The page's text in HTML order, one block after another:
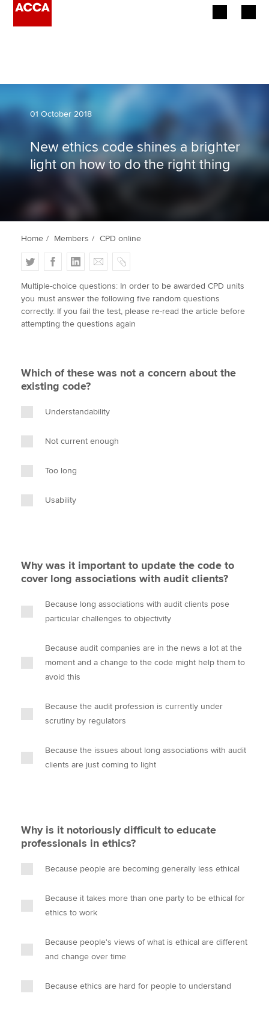
Employers
Members
Affiliates
Policy and insights
Apply now
MyACCA
Search jobs
Find an accountant
Technical activities
Help & support
01 October 2018
New ethics code shines a brighter
light on how to do the right thing
Home Members CPD online
T
w
i
t
t
F
a
c
e
b
L
i
n
k
e
E
m
a
i
l
C
o
p
y
Multiple-choice questions: In order to be awarded CPD units
you must answer the following five random questions
correctly. If you fail the test, please re-read the article before
attempting the questions again
Which of these was not a concern about the
existing code?
Understandability
Not current enough
Too long
Usability
Why was it important to update the code to
cover long associations with audit clients?
Because long associations with audit clients pose
particular challenges to objectivity
Because audit companies are in the news a lot at the
moment and a change to the code might help them to
avoid this
Because the audit profession is currently under
scrutiny by regulators
Because the issues about long associations with audit
clients are just coming to light
Why is it notoriously difficult to educate
professionals in ethics?
Because people are becoming generally less ethical
Because it takes more than one party to be ethical for
ethics to work
Because people's views of what is ethical are different
and change over time
Because ethics are hard for people to understand